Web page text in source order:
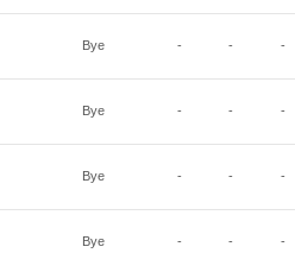
Bye - - -
Bye - - -
Bye - - -
Bye - - -